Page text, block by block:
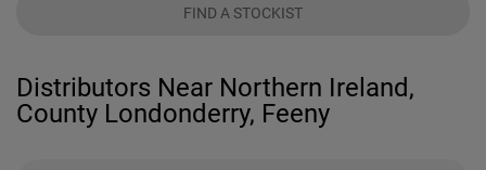
FIND A STOCKIST
Distributors Near Northern Ireland,
County Londonderry, Feeny